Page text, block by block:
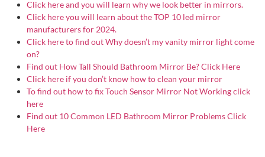
Click here and you will learn why we look better in mirrors.
Click here you will learn about the TOP 10 led mirror
manufacturers for 2024.
Click here to find out Why doesn’t my vanity mirror light come
on?
Find out How Tall Should Bathroom Mirror Be? Click Here
Click here if you don’t know how to clean your mirror
To find out how to fix Touch Sensor Mirror Not Working click
here
Find out 10 Common LED Bathroom Mirror Problems Click
Here